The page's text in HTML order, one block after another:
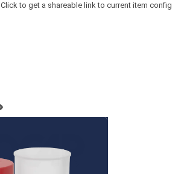
Click to get a shareable link to current item config